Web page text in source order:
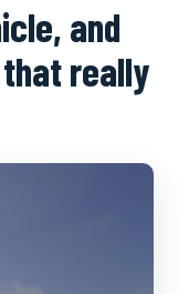
and
really